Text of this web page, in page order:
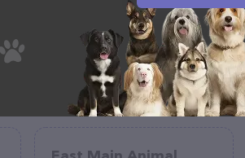
area